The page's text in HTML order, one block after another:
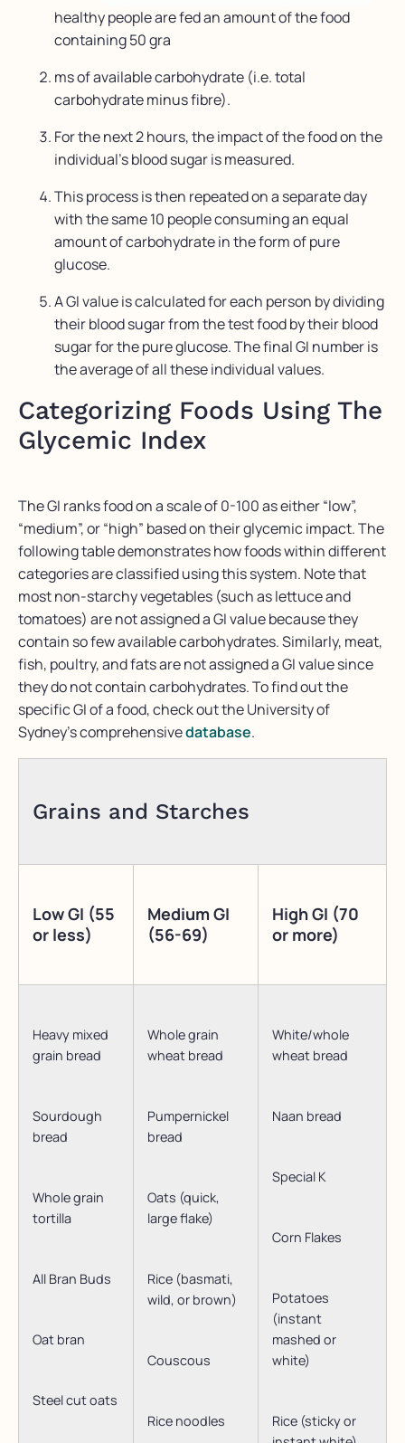
healthy people are fed an amount of the food
containing 50 gra
ms of available carbohydrate (i.e. total
carbohydrate minus fibre).
For the next 2 hours, the impact of the food on the
individual’s blood sugar is measured.
This process is then repeated on a separate day
with the same 10 people consuming an equal
amount of carbohydrate in the form of pure
glucose.
A GI value is calculated for each person by dividing
their blood sugar from the test food by their blood
sugar for the pure glucose. The final GI number is
the average of all these individual values.
Categorizing Foods Using The
Glycemic Index
The GI ranks food on a scale of 0-100 as either “low”,
“medium”, or “high” based on their glycemic impact. The
following table demonstrates how foods within different
categories are classified using this system. Note that
most non-starchy vegetables (such as lettuce and
tomatoes) are not assigned a GI value because they
contain so few available carbohydrates. Similarly, meat,
fish, poultry, and fats are not assigned a GI value since
they do not contain carbohydrates. To find out the
specific GI of a food, check out the University of
Sydney’s comprehensivedatabase.
Grains and Starches
Low GI (55
or less)
Medium GI
(56-69)
High GI (70
or more)
Heavy mixed
grain bread
Sourdough
bread
Whole grain
tortilla
All Bran Buds
Oat bran
Steel cut oats
Whole grain
wheat bread
Pumpernickel
bread
Oats (quick,
large flake)
Rice (basmati,
wild, or brown)
Couscous
Rice noodles
White/whole
wheat bread
Naan bread
Special K
Corn Flakes
Potatoes
(instant
mashed or
white)
Rice (sticky or